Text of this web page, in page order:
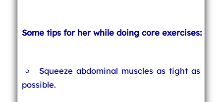
Some tips for her while doing core exercises:
Squeeze abdominal muscles as tight as
possible.